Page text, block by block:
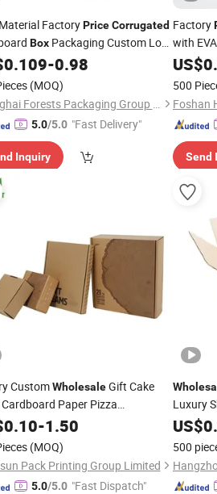
FactoryPrice Corrugated
BoxPackaging Custom Logo
Recyclable Carton Shipping
Cardboard Beer
0.109-0.98
(MOQ)
Shanghai Forests Packaging Group Co., Ltd.
5.0/5.0 "Fast Delivery"
Inquiry
Factory
with
US$
500
Foshan
Send
CustomWholesaleGift Cake
Paper Pizza
Box
0.10-1.50
(MOQ)
Pack Printing Group Limited
5.0/5.0 "Fast Dispatch"
Luxury
Moving
US$
500